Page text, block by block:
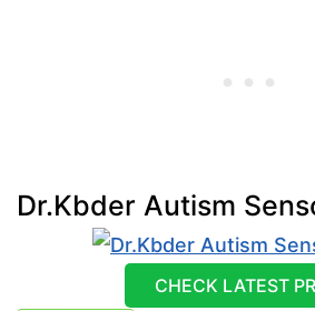
Dr.Kbder Autism
CHECK LATEST